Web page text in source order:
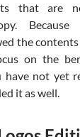
that are
the
on the
have not yet
it as well.